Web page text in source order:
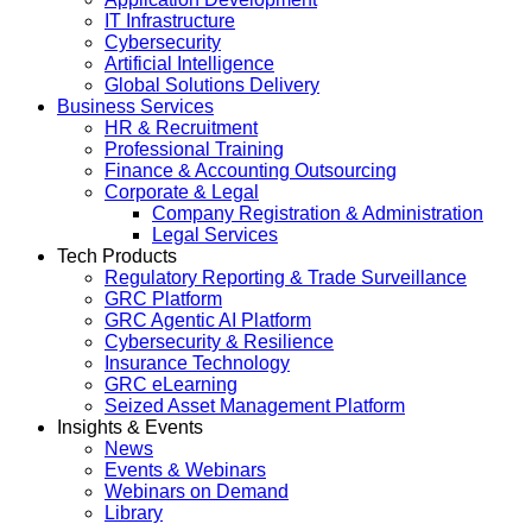
IT Infrastructure
Cybersecurity
Artificial Intelligence
Global Solutions Delivery
Business Services
HR & Recruitment
Professional Training
Finance & Accounting Outsourcing
Corporate & Legal
Company Registration & Administration
Legal Services
Tech Products
Regulatory Reporting & Trade Surveillance
GRC Platform
GRC Agentic AI Platform
Cybersecurity & Resilience
Insurance Technology
GRC eLearning
Seized Asset Management Platform
Insights & Events
News
Events & Webinars
Webinars on Demand
Library